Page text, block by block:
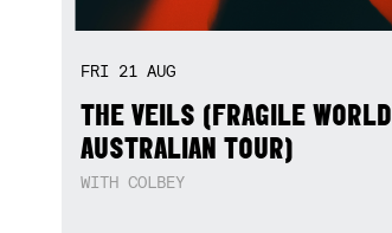
FRI 21 AUG
THE VEILS (FRAGILE WORLD
AUSTRALIAN TOUR)
WITH COLBEY